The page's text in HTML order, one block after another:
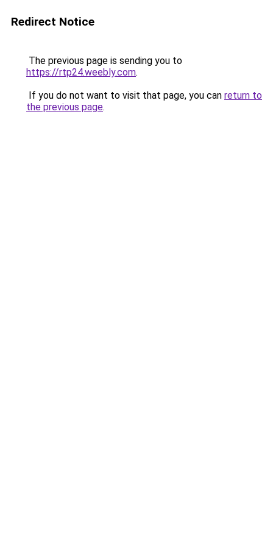
Redirect Notice
The previous page is sending you to
https://rtp24.weebly.com.
If you do not want to visit that page, you can return to
the previous page.